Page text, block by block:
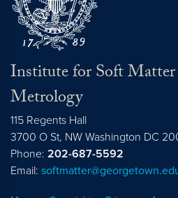
Institute for Soft Matter
Metrology
115 Regents Hall
3700 O St, NW Washington DC
Phone: 202-687-5592
Email: